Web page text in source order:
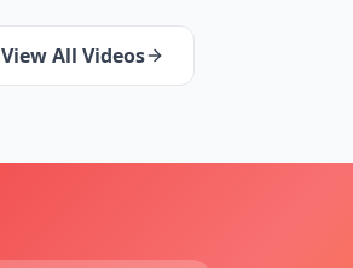
View All Videos